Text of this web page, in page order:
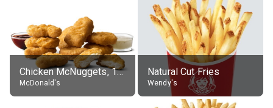
Chicken McNuggets, 10 pieces, without sauce
McDonald's
Natural Cut Fries
Wendy's